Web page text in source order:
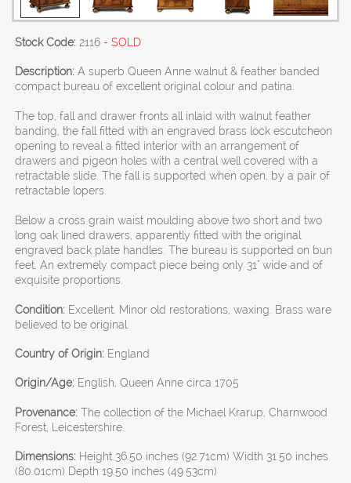
Stock Code: 2116 - SOLD
Description: A superb Queen Anne walnut & feather banded
compact bureau of excellent original colour and patina.
The top, fall and drawer fronts all inlaid with walnut feather
banding, the fall fitted with an engraved brass lock escutcheon
opening to reveal a fitted interior with an arrangement of
drawers and pigeon holes with a central well covered with a
retractable slide. The fall is supported when open, by a pair of
retractable lopers.
Below a cross grain waist moulding above two short and two
long oak lined drawers, apparently fitted with the original
engraved back plate handles. The bureau is supported on bun
feet. An extremely compact piece being only 31" wide and of
exquisite proportions.
Condition: Excellent. Minor old restorations, waxing. Brass ware
believed to be original.
Country of Origin: England
Origin/Age: English, Queen Anne circa 1705
Provenance: The collection of the Michael Krarup, Charnwood
Forest, Leicestershire.
Dimensions: Height 36.50 inches (92.71cm) Width 31.50 inches
(80.01cm) Depth 19.50 inches (49.53cm)